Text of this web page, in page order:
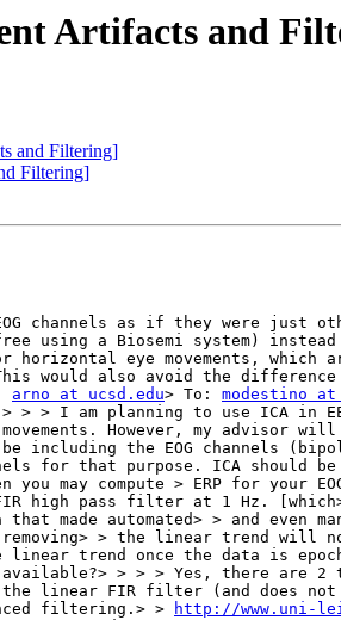
Artifacts and
and Filtering]
Filtering]
channels as if they were just
using a Biosemi system)
eye movements, which
would also avoid the difference
arno at ucsd.edu> To: modestino
> I am planning to use ICA in
However, my advisor
including the EOG channels
for that purpose. ICA should
may compute > ERP for
high pass filter at 1 Hz.
made automated> > and even
removing> > the linear trend
trend once the data is
> > > Yes, there are
linear FIR filter (and does
filtering.> >
http://www.uni-